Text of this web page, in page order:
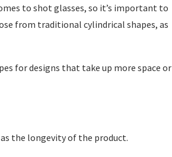
to shot glasses, so it’s important to
from traditional cylindrical shapes, as
for designs that take up more space or
the longevity of the product.